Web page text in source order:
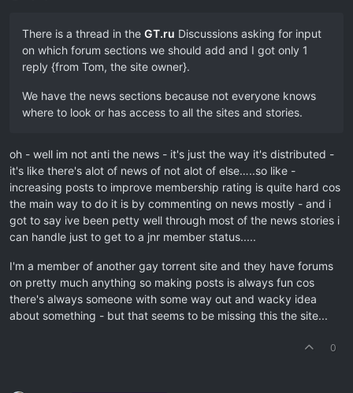
There is a thread in the GT.ru Discussions asking for input
on which forum sections we should add and I got only 1
reply {from Tom, the site owner}.
We have the news sections because not everyone knows
where to look or has access to all the sites and stories.
oh - well im not anti the news - it's just the way it's distributed -
it's like there's alot of news of not alot of else…..so like -
increasing posts to improve membership rating is quite hard cos
the main way to do it is by commenting on news mostly - and i
got to say ive been petty well through most of the news stories i
can handle just to get to a jnr member status.....
I'm a member of another gay torrent site and they have forums
on pretty much anything so making posts is always fun cos
there's always someone with some way out and wacky idea
about something - but that seems to be missing this the site...
0